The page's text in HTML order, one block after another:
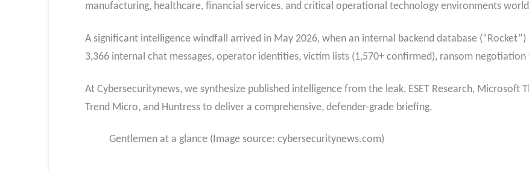
manufacturing, healthcare, financial services, and critical operational technology environments
A significant intelligence windfall arrived in May 2026, when an internal backend database
3,366 internal chat messages, operator identities, victim lists (1,570+ confirmed), ransom
At Cybersecuritynews, we synthesize published intelligence from the leak, ESET Research, Microsoft
Trend Micro, and Huntress to deliver a comprehensive, defender-grade briefing.
Gentlemen at a glance (Image source: cybersecuritynews.com)